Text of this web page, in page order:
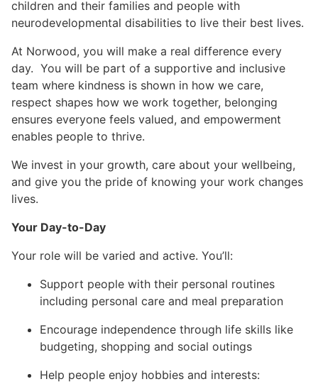
children and their families and people with
neurodevelopmental disabilities to live their best lives.
At Norwood, you will make a real difference every
day. You will be part of a supportive and inclusive
team where kindness is shown in how we care,
respect shapes how we work together, belonging
ensures everyone feels valued, and empowerment
enables people to thrive.
We invest in your growth, care about your wellbeing,
and give you the pride of knowing your work changes
lives.
Your Day-to-Day
Your role will be varied and active. You’ll:
Support people with their personal routines
including personal care and meal preparation
Encourage independence through life skills like
budgeting, shopping and social outings
Help people enjoy hobbies and interests: